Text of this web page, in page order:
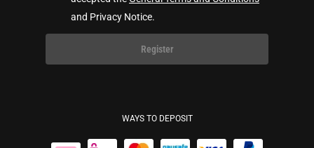
and Privacy Notice.
Register
WAYS TO DEPOSIT